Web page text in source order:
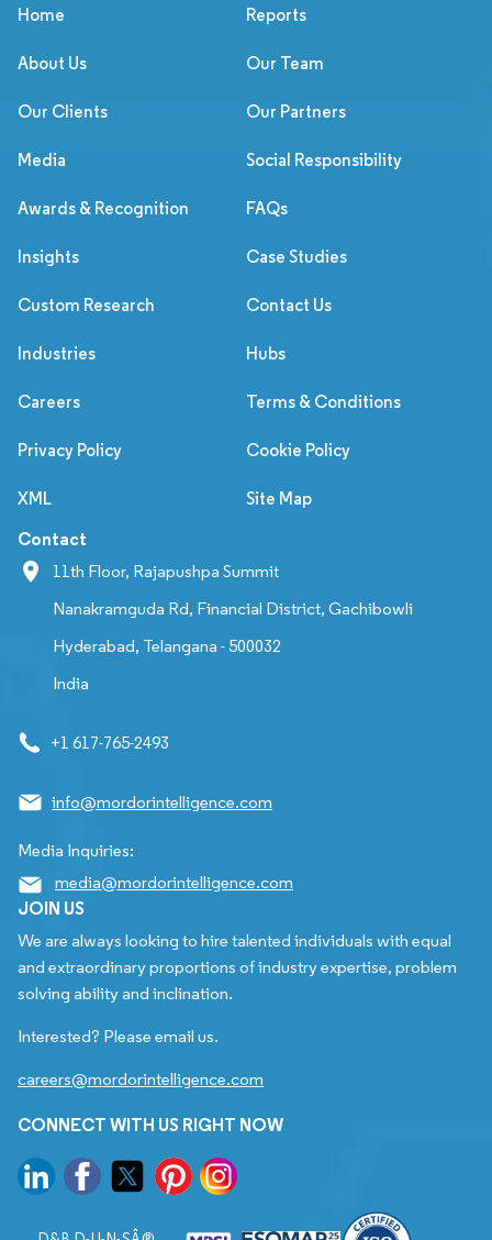
Home Reports
About Us Our Team
Our Clients Our Partners
Media Social Responsibility
Awards & Recognition FAQs
Insights Case Studies
Custom Research Contact Us
Industries Hubs
Careers Terms & Conditions
Privacy Policy Cookie Policy
XML Site Map
Contact
11th Floor, Rajapushpa Summit
Nanakramguda Rd, Financial District, Gachibowli
Hyderabad, Telangana - 500032
India
+1 617-765-2493
info@mordorintelligence.com
Media Inquiries:
media@mordorintelligence.com
JOIN US
We are always looking to hire talented individuals with equal
and extraordinary proportions of industry expertise, problem
solving ability and inclination.
Interested? Please email us.
careers@mordorintelligence.com
CONNECT WITH US RIGHT NOW